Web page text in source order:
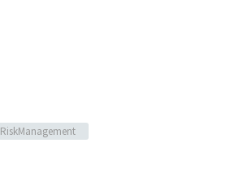
RiskManagement